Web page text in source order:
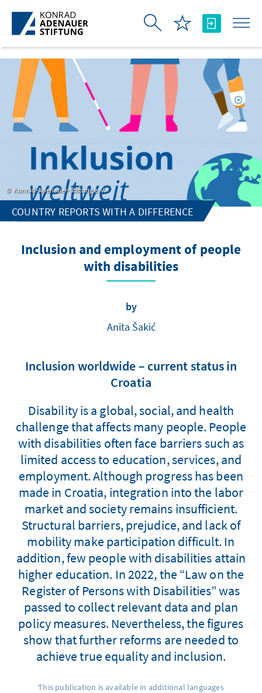
Skip to Main Content
Konrad-Adenauer-Stiftung e. V.
COUNTRY REPORTS WITH A DIFFERENCE
Inclusion and employment of people
with disabilities
by
Anita Šakić
Inclusion worldwide – current status in
Croatia
Disability is a global, social, and health
challenge that affects many people. People
with disabilities often face barriers such as
limited access to education, services, and
employment. Although progress has been
made in Croatia, integration into the labor
market and society remains insufficient.
Structural barriers, prejudice, and lack of
mobility make participation difficult. In
addition, few people with disabilities attain
higher education. In 2022, the “Law on the
Register of Persons with Disabilities” was
passed to collect relevant data and plan
policy measures. Nevertheless, the figures
show that further reforms are needed to
achieve true equality and inclusion.
This publication is available in additional languages